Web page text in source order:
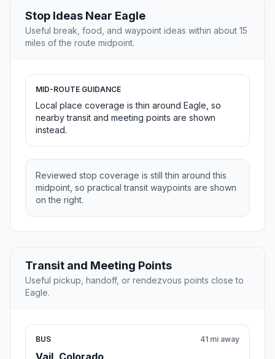
Stop Ideas Near Eagle
Useful break, food, and waypoint ideas within about 15
miles of the route midpoint.
MID-ROUTE GUIDANCE
Local place coverage is thin around Eagle, so
nearby transit and meeting points are shown
instead.
Reviewed stop coverage is still thin around this
midpoint, so practical transit waypoints are shown
on the right.
Transit and Meeting Points
Useful pickup, handoff, or rendezvous points close to
Eagle.
BUS 41 mi away